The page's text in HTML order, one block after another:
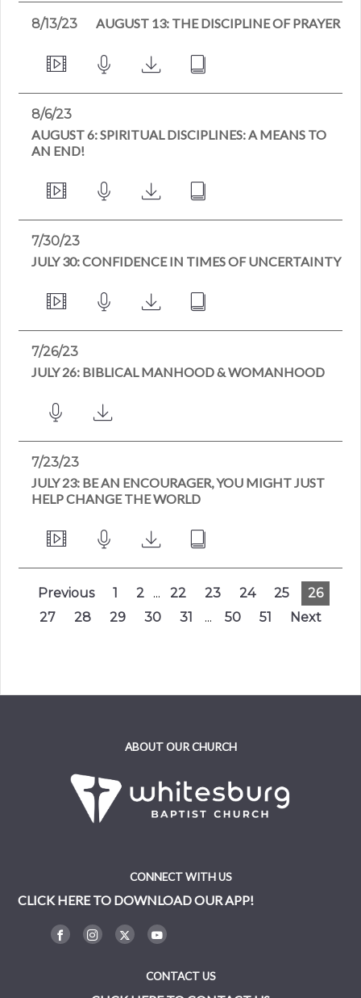
8/13/23 AUGUST 13: THE DISCIPLINE OF PRAYER
8/6/23
AUGUST 6: SPIRITUAL DISCIPLINES: A MEANS TO
AN END!
7/30/23
JULY 30: CONFIDENCE IN TIMES OF UNCERTAINTY
7/26/23
JULY 26: BIBLICAL MANHOOD & WOMANHOOD
7/23/23
JULY 23: BE AN ENCOURAGER, YOU MIGHT JUST
HELP CHANGE THE WORLD
Previous 1 2 ... 22 23 24 25
26
27
28 29 30 31 ... 50 51 Next
ABOUT OUR CHURCH
CONNECT WITH US
CLICK HERE TO DOWNLOAD OUR APP!
CONTACT US